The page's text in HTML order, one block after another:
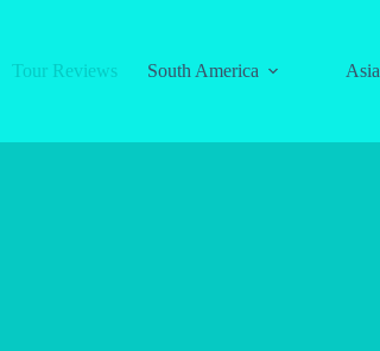
Tour Reviews
South America Asia